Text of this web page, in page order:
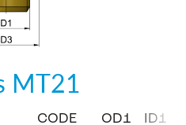
MT21
CODE OD1 ID1